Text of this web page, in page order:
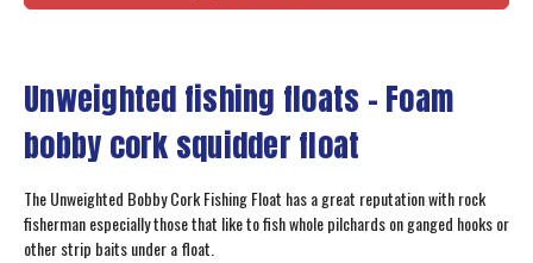
Unweighted fishing floats - Foam
bobby cork squidder float
The Unweighted Bobby Cork Fishing Float has a great reputation with rock
fisherman especially those that like to fish whole pilchards on ganged hooks or
other strip baits under a float.